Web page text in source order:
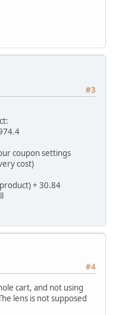
#3
coupon settings
cost)
+ 30.84
#4
cart, and not using
lens is not supposed